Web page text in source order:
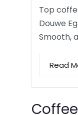
Top
Douwe
Smooth,
Read